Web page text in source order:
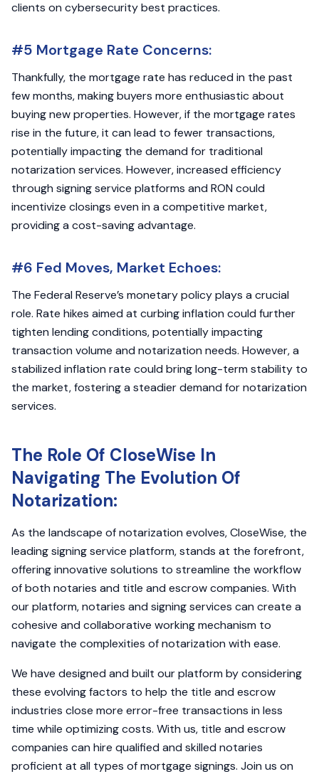
clients on cybersecurity best practices.
#5 Mortgage Rate Concerns:
Thankfully, the mortgage rate has reduced in the past
few months, making buyers more enthusiastic about
buying new properties. However, if the mortgage rates
rise in the future, it can lead to fewer transactions,
potentially impacting the demand for traditional
notarization services. However, increased efficiency
through signing service platforms and RON could
incentivize closings even in a competitive market,
providing a cost-saving advantage.
#6 Fed Moves, Market Echoes:
The Federal Reserve’s monetary policy plays a crucial
role. Rate hikes aimed at curbing inflation could further
tighten lending conditions, potentially impacting
transaction volume and notarization needs. However, a
stabilized inflation rate could bring long-term stability to
the market, fostering a steadier demand for notarization
services.
The Role Of CloseWise In
Navigating The Evolution Of
Notarization:
As the landscape of notarization evolves, CloseWise, the
leading signing service platform, stands at the forefront,
offering innovative solutions to streamline the workflow
of both notaries and title and escrow companies. With
our platform, notaries and signing services can create a
cohesive and collaborative working mechanism to
navigate the complexities of notarization with ease.
We have designed and built our platform by considering
these evolving factors to help the title and escrow
industries close more error-free transactions in less
time while optimizing costs. With us, title and escrow
companies can hire qualified and skilled notaries
proficient at all types of mortgage signings. Join us on